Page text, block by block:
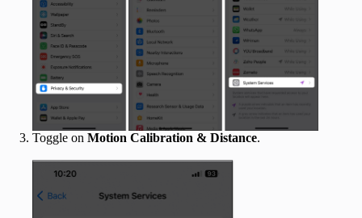
Toggle on Motion Calibration & Distance.